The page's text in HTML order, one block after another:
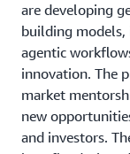
are developing
building
agentic
innovation. The
market
new
and investors.